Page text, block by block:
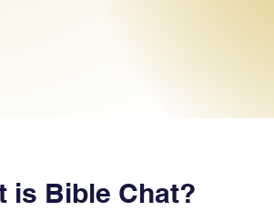
is Bible Chat?